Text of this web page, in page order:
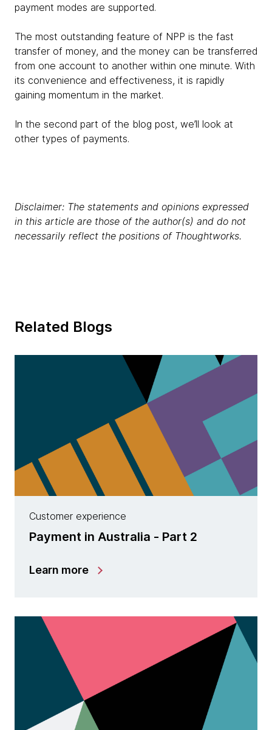
payment modes are supported.
The most outstanding feature of NPP is the fast
transfer of money, and the money can be transferred
from one account to another within one minute. With
its convenience and effectiveness, it is rapidly
gaining momentum in the market.
In the second part of the blog post, we’ll look at
other types of payments.
Disclaimer: The statements and opinions expressed
in this article are those of the author(s) and do not
necessarily reflect the positions of Thoughtworks.
Related Blogs
Customer experience
Payment in Australia - Part 2
Learn more